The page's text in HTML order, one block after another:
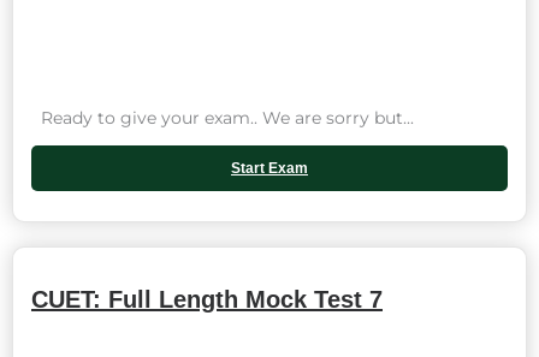
Ready to give your exam.. We are sorry but...
Start Exam
CUET: Full Length Mock Test 7